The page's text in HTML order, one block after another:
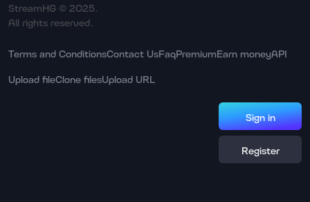
StreamHG © 2025.
All rights reserved.
Terms and ConditionsContact UsFaqPremiumEarn moneyAPI
Upload fileClone filesUpload URL
Sign in
Register